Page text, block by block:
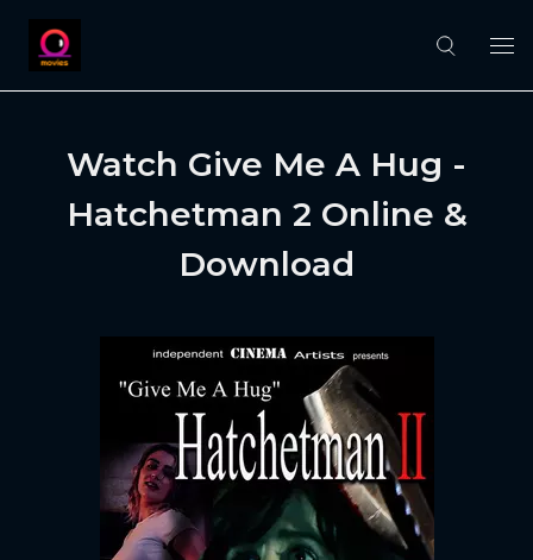
Watch Give Me A Hug -
Hatchetman 2 Online &
Download